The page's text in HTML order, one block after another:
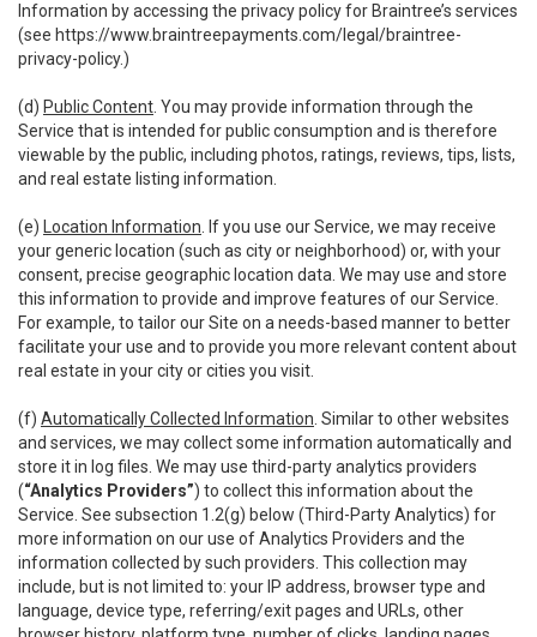
Information by accessing the privacy policy for Braintree’s services
(see https://www.braintreepayments.com/legal/braintree-
privacy-policy.)
(d) Public Content . You may provide information through the
Service that is intended for public consumption and is therefore
viewable by the public, including photos, ratings, reviews, tips, lists,
and real estate listing information.
(e) Location Information . If you use our Service, we may receive
your generic location (such as city or neighborhood) or, with your
consent, precise geographic location data. We may use and store
this information to provide and improve features of our Service.
For example, to tailor our Site on a needs-based manner to better
facilitate your use and to provide you more relevant content about
real estate in your city or cities you visit.
(f) Automatically Collected Information . Similar to other websites
and services, we may collect some information automatically and
store it in log files. We may use third-party analytics providers
(“Analytics Providers”) to collect this information about the
Service. See subsection 1.2(g) below (Third-Party Analytics) for
more information on our use of Analytics Providers and the
information collected by such providers. This collection may
include, but is not limited to: your IP address, browser type and
language, device type, referring/exit pages and URLs, other